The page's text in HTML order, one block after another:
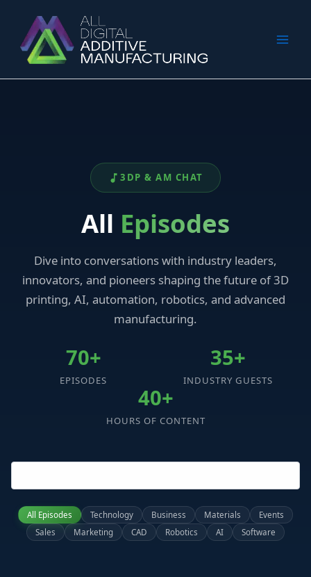
content
3DP & AM CHAT
All Episodes
Dive into conversations with industry leaders,
innovators, and pioneers shaping the future of 3D
printing, AI, automation, robotics, and advanced
manufacturing.
70+
EPISODES
35+
INDUSTRY GUESTS
40+
HOURS OF CONTENT
All Episodes Technology Business Materials
Events
Sales
Marketing CAD Robotics AI Software